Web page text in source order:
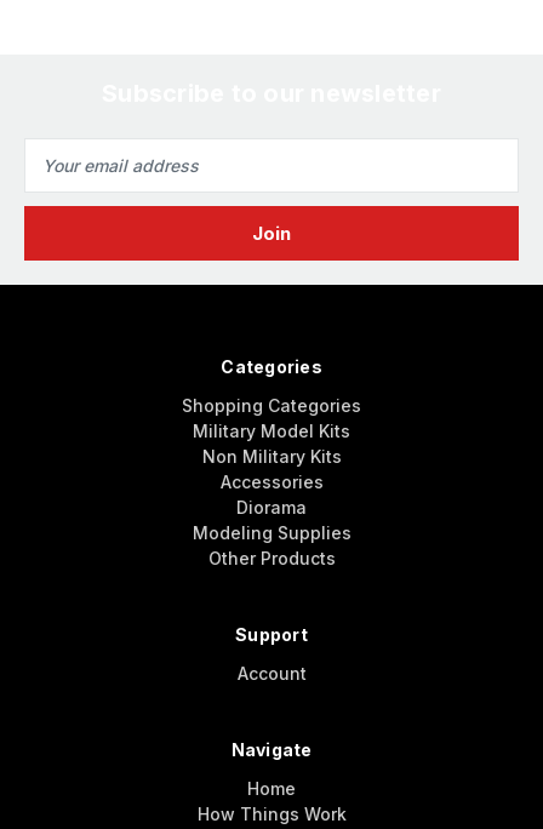
Address
Categories
Shopping Categories
Military Model Kits
Non Military Kits
Accessories
Diorama
Modeling Supplies
Other Products
Support
Account
Navigate
Home
How Things Work